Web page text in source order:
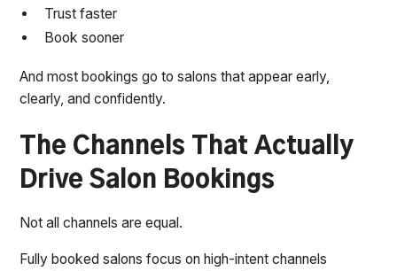
Trust faster
Book sooner
And most bookings go to salons that appear early,
clearly, and confidently.
The Channels That Actually
Drive Salon Bookings
Not all channels are equal.
Fully booked salons focus on high-intent channels